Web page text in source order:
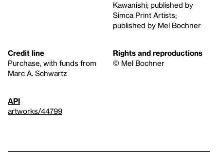
Kawanishi; published by
Simca Print Artists;
published by Mel Bochner
Credit line
Purchase, with funds from
Marc A. Schwartz
Rights and reproductions
© Mel Bochner
API
artworks/44799